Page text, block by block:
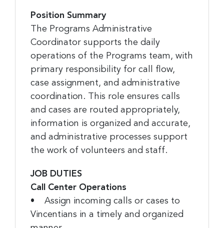
Position Summary
The Programs Administrative
Coordinator supports the daily
operations of the Programs team, with
primary responsibility for call flow,
case assignment, and administrative
coordination. This role ensures calls
and cases are routed appropriately,
information is organized and accurate,
and administrative processes support
the work of volunteers and staff.
JOB DUTIES
Call Center Operations
• Assign incoming calls or cases to
Vincentians in a timely and organized